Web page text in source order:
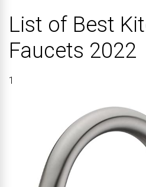
List of Best
Faucets 2022
1